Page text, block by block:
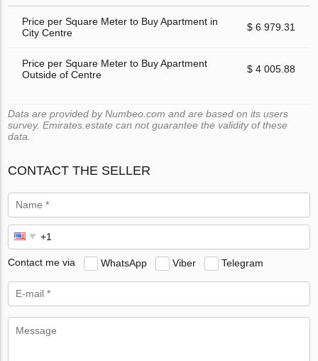
Price per Square Meter to Buy Apartment in
City Centre
$ 6 979.31
Price per Square Meter to Buy Apartment
Outside of Centre
$ 4 005.88
Data are provided by Numbeo.com and are based on its users
survey. Emirates.estate can not guarantee the validity of these
data.
CONTACT THE SELLER
Contact me via WhatsApp Viber Telegram